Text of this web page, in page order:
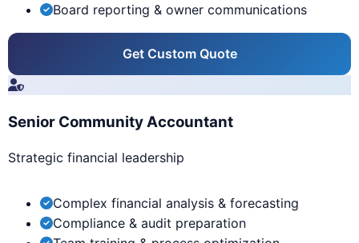
Board reporting & owner communications
Get Custom Quote
Senior Community Accountant
Strategic financial leadership
Complex financial analysis & forecasting
Compliance & audit preparation